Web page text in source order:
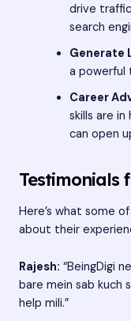
drive
search
Generate
a powerful
Career
skills are in
can open
Testimonials
Here’s what some
about their
Rajesh: “BeingDigi
bare mein sab kuch
help mili.”